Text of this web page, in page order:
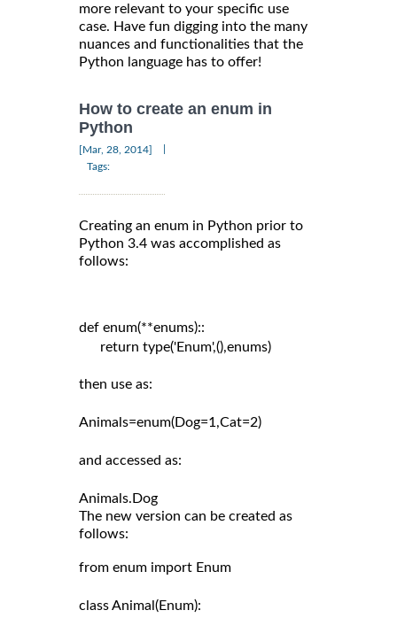
more relevant to your specific use
case. Have fun digging into the many
nuances and functionalities that the
Python language has to offer!
How to create an enum in
Python
[Mar, 28, 2014]
Tags:
Creating an enum in Python prior to
Python 3.4 was accomplished as
follows:
def enum(**enums)::
      return type('Enum',(),enums)
then use as:
Animals=enum(Dog=1,Cat=2)
and accessed as:
The new version can be created as
follows:
from enum import Enum
class Animal(Enum):